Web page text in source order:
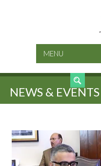
MENU
NEWS & EVENTS